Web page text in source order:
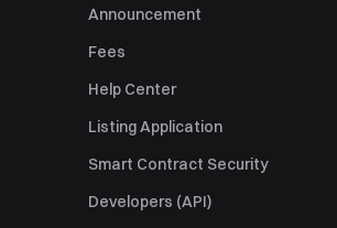
Announcement
Fees
Help Center
Listing Application
Smart Contract Security
Developers (API)